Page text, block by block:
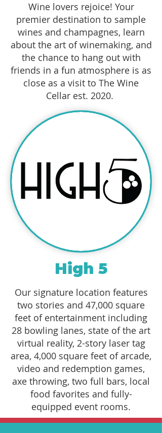
Wine lovers rejoice! Your
premier destination to sample
wines and champagnes, learn
about the art of winemaking, and
the chance to hang out with
friends in a fun atmosphere is as
close as a visit to The Wine
Cellar est. 2020.
High 5
Our signature location features
two stories and 47,000 square
feet of entertainment including
28 bowling lanes, state of the art
virtual reality, 2-story laser tag
area, 4,000 square feet of arcade,
video and redemption games,
axe throwing, two full bars, local
food favorites and fully-
equipped event rooms.